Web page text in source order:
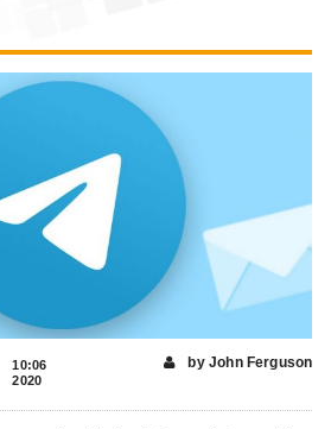
10:06
2020
by John Ferguson